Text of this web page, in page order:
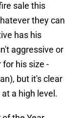
sale this
they can
has his
aggressive or
his size -
but it's clear
a high level.